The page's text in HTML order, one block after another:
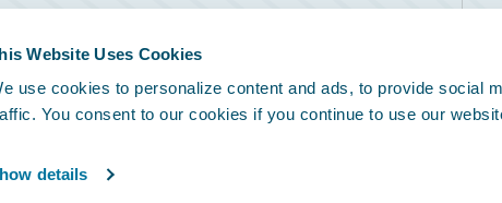
Website Uses Cookies
use cookies to personalize content and ads, to provide social
You consent to our cookies if you continue to use our
details